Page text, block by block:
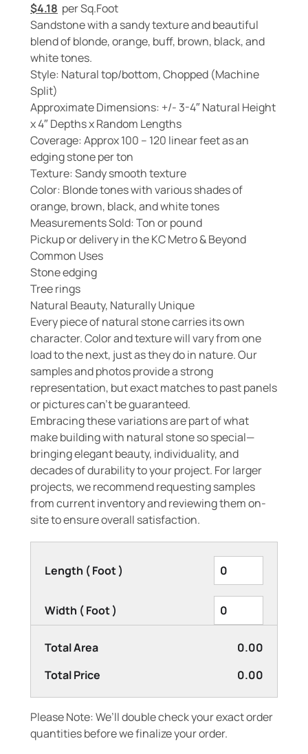
$4.18 per Sq.Foot
Sandstone with a sandy texture and beautiful
blend of blonde, orange, buff, brown, black, and
white tones.
Style: Natural top/bottom, Chopped (Machine
Split)
Approximate Dimensions: +/- 3-4″ Natural Height
x 4″ Depths x Random Lengths
Coverage: Approx 100 – 120 linear feet as an
edging stone per ton
Texture: Sandy smooth texture
Color: Blonde tones with various shades of
orange, brown, black, and white tones
Measurements Sold: Ton or pound
Pickup or delivery in the KC Metro & Beyond
Common Uses
Stone edging
Tree rings
Natural Beauty, Naturally Unique
Every piece of natural stone carries its own
character. Color and texture will vary from one
load to the next, just as they do in nature. Our
samples and photos provide a strong
representation, but exact matches to past panels
or pictures can’t be guaranteed.
Embracing these variations are part of what
make building with natural stone so special—
bringing elegant beauty, individuality, and
decades of durability to your project. For larger
projects, we recommend requesting samples
from current inventory and reviewing them on-
site to ensure overall satisfaction.
Length ( Foot )
Width ( Foot )
Total Area
0.00
Total Price
0.00
Please Note: We’ll double check your exact order
quantities before we finalize your order.